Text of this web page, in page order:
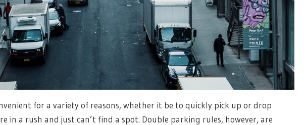
for a variety of reasons, whether it be to quickly pick up or drop
in a rush and just can’t find a spot. Double parking rules, however, are